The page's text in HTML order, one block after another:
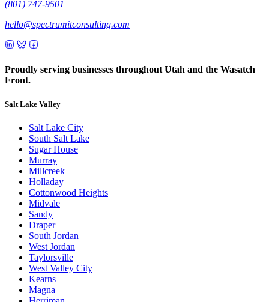
(801) 747-9501
hello@spectrumitconsulting.com
Proudly serving businesses throughout Utah and the Wasatch
Front.
Salt Lake Valley
Salt Lake City
South Salt Lake
Sugar House
Murray
Millcreek
Holladay
Cottonwood Heights
Midvale
Sandy
Draper
South Jordan
West Jordan
Taylorsville
West Valley City
Kearns
Magna